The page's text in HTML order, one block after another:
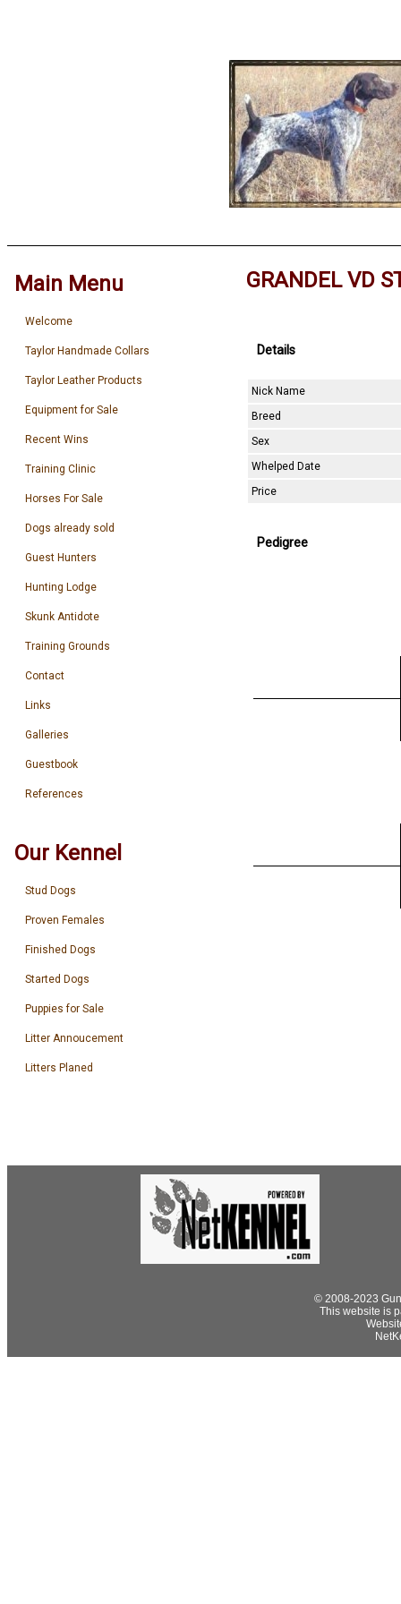
Main Menu
Welcome
Taylor Handmade Collars
Taylor Leather Products
Equipment for Sale
Recent Wins
Training Clinic
Horses For Sale
Dogs already sold
Guest Hunters
Hunting Lodge
Skunk Antidote
Training Grounds
Contact
Links
Galleries
Guestbook
References
Our Kennel
Stud Dogs
Proven Females
Finished Dogs
Started Dogs
Puppies for Sale
Litter Annoucement
Litters Planed
GRANDEL VD
Details
Nick Name
Breed
Sex
Whelped Date
Price
Pedigree
© 2008-2023
This website is